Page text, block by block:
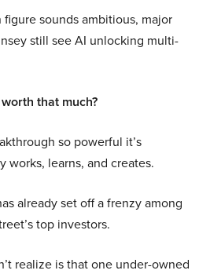
sounds ambitious, major
still see AI unlocking multi-
that much?
so powerful it’s
works, learns, and creates.
already set off a frenzy among
top investors.
realize is that one under-owned